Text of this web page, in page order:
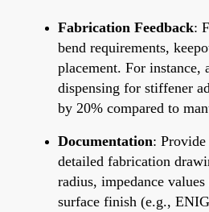
Fabrication Feedback:
bend requirements,
placement. For instance,
dispensing for stiffener
by 20% compared to
Documentation:
detailed fabrication
radius, impedance
surface finish (e.g.,